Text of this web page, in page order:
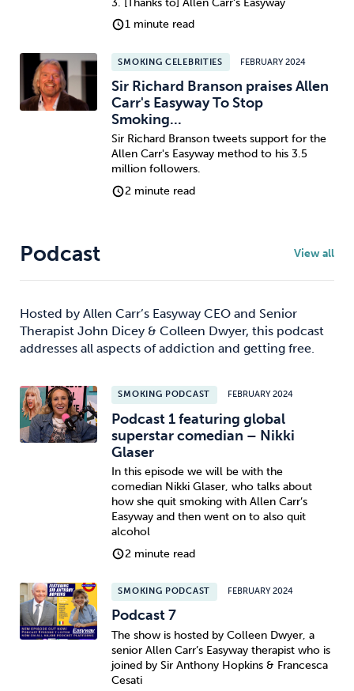
1 minute read
SMOKING CELEBRITIES FEBRUARY 2024
Sir Richard Branson praises Allen
Carr's Easyway To Stop
Smoking...
Sir Richard Branson tweets support for the
Allen Carr's Easyway method to his 3.5
million followers.
2 minute read
Podcast View all
Hosted by Allen Carr’s Easyway CEO and Senior
Therapist John Dicey & Colleen Dwyer, this podcast
addresses all aspects of addiction and getting free.
SMOKING PODCAST FEBRUARY 2024
Podcast 1 featuring global
superstar comedian – Nikki
Glaser
In this episode we will be with the
comedian Nikki Glaser, who talks about
how she quit smoking with Allen Carr’s
Easyway and then went on to also quit
alcohol
2 minute read
SMOKING PODCAST FEBRUARY 2024
Podcast 7
The show is hosted by Colleen Dwyer, a
senior Allen Carr’s Easyway therapist who is
joined by Sir Anthony Hopkins & Francesca
Cesati